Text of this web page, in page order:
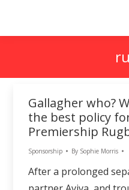
Gallagher who?
the best policy
Premiership
Sponsorship By Sophie Morris
After a prolonged